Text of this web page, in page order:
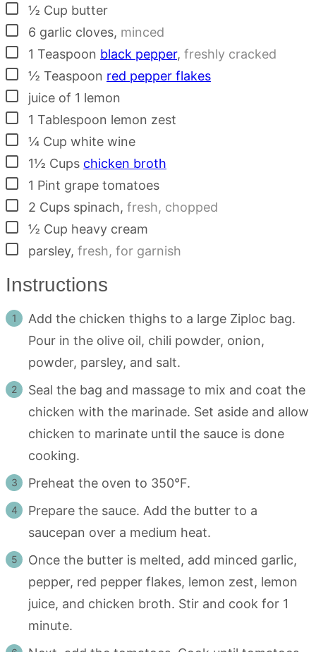
▢½ Cup butter
▢
6 garlic cloves, minced
▢
1 Teaspoon black pepper, freshly cracked
▢½ Teaspoon red pepper flakes
▢
juice of 1 lemon
▢
1 Tablespoon lemon zest
▢¼ Cup white wine
▢
1½ Cups chicken broth
▢
1 Pint grape tomatoes
▢
2 Cups spinach, fresh, chopped
▢½ Cup heavy cream
▢
parsley, fresh, for garnish
Instructions
Add the chicken thighs to a large Ziploc bag.
Pour in the olive oil, chili powder, onion,
powder, parsley, and salt.
Seal the bag and massage to mix and coat the
chicken with the marinade. Set aside and allow
chicken to marinate until the sauce is done
cooking.
Preheat the oven to 350°F.
Prepare the sauce. Add the butter to a
saucepan over a medium heat.
Once the butter is melted, add minced garlic,
pepper, red pepper flakes, lemon zest, lemon
juice, and chicken broth. Stir and cook for 1
minute.